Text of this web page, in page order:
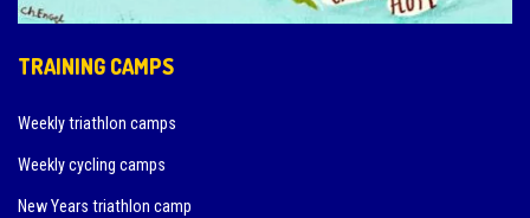
TRAINING CAMPS
Weekly triathlon camps
Weekly cycling camps
New Years triathlon camp